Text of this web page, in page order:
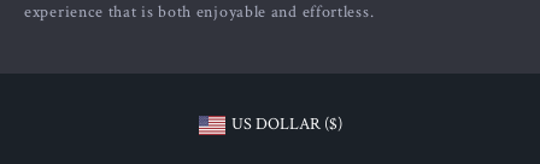
experience that is both enjoyable and effortless.
US DOLLAR ($)